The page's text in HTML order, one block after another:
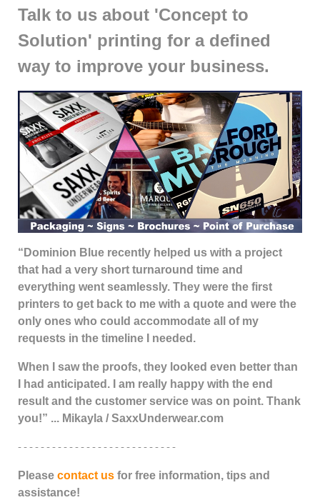
Talk to us about 'Concept to
Solution' printing for a defined
way to improve your business.
“Dominion Blue recently helped us with a project
that had a very short turnaround time and
everything went seamlessly. They were the first
printers to get back to me with a quote and were the
only ones who could accommodate all of my
requests in the timeline I needed.
When I saw the proofs, they looked even better than
I had anticipated. I am really happy with the end
result and the customer service was on point. Thank
you!” ... Mikayla / SaxxUnderwear.com
- - - - - - - - - - - - - - - - - - - - - - - - - - - -
Please contact us for free information, tips and
assistance!